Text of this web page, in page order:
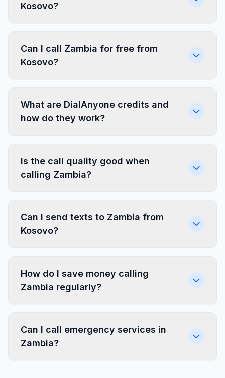
Kosovo?
Can I call Zambia for free from
Kosovo?
What are DialAnyone credits and
how do they work?
Is the call quality good when
calling Zambia?
Can I send texts to Zambia from
Kosovo?
How do I save money calling
Zambia regularly?
Can I call emergency services in
Zambia?